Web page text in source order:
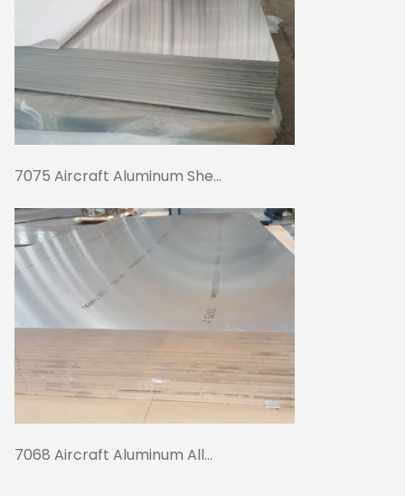
7075 Aircraft Aluminum She...
7068 Aircraft Aluminum All...